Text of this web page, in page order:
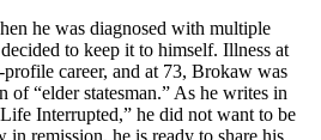
he was diagnosed with multiple
to keep it to himself. Illness at
profile career, and at 73, Brokaw was
“elder statesman.” As he writes in
Interrupted,” he did not want to be